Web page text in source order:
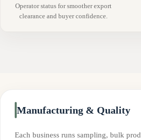
Operator status for smoother export
clearance and buyer confidence.
Manufacturing & Quality
Each business runs sampling, bulk